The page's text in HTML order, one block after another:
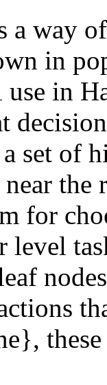
a way
in
in
set of
for